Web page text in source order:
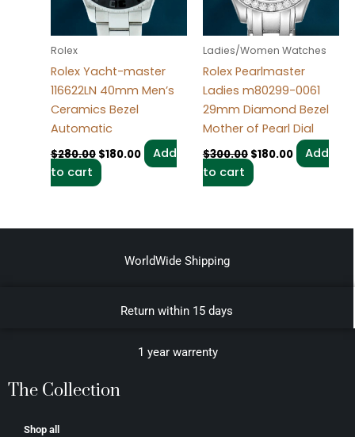
Rolex
Rolex Yacht-master
116622LN 40mm Men’s
Ceramics Bezel
Automatic
$280.00 $180.00
Add
to cart
Ladies/Women Watches
Rolex Pearlmaster
Ladies m80299-0061
29mm Diamond Bezel
Mother of Pearl Dial
$300.00 $180.00
Add
to cart
WorldWide Shipping
Return within 15 days
1 year warrenty
The Collection
Shop all